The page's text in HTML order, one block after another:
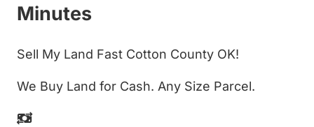
Minutes
Sell My Land Fast Cotton County OK!
We Buy Land for Cash. Any Size Parcel.